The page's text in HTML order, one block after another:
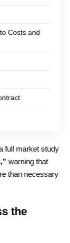
Costs and
full market study
warning that
than necessary
the